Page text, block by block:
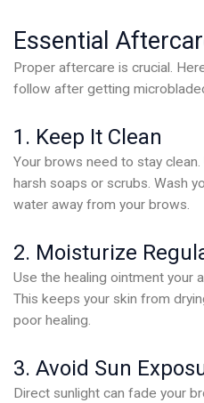
Essential
Proper aftercare is crucial.
follow after getting
1. Keep It Clean
Your brows need to stay
harsh soaps or scrubs. Wash
water away from your brows.
2. Moisturize
Use the healing ointment your
This keeps your skin from
poor healing.
3. Avoid Sun
Direct sunlight can fade your